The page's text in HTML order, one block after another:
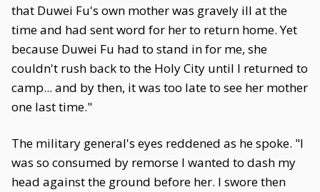
that Duwei Fu's own mother was gravely ill at the
time and had sent word for her to return home. Yet
because Duwei Fu had to stand in for me, she
couldn't rush back to the Holy City until I returned to
camp... and by then, it was too late to see her mother
one last time."
The military general's eyes reddened as he spoke. "I
was so consumed by remorse I wanted to dash my
head against the ground before her. I swore then